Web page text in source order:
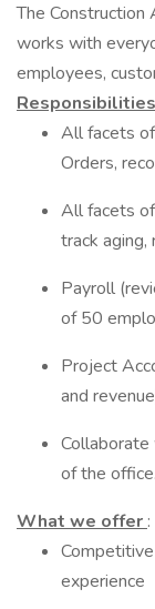
The
works with
employees,
Responsibilities
All facets
Orders,
All facets
track aging,
Payroll
of 50
Project
and
of the office.
What we offer :
experience